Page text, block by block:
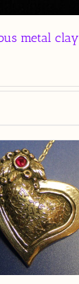
metal